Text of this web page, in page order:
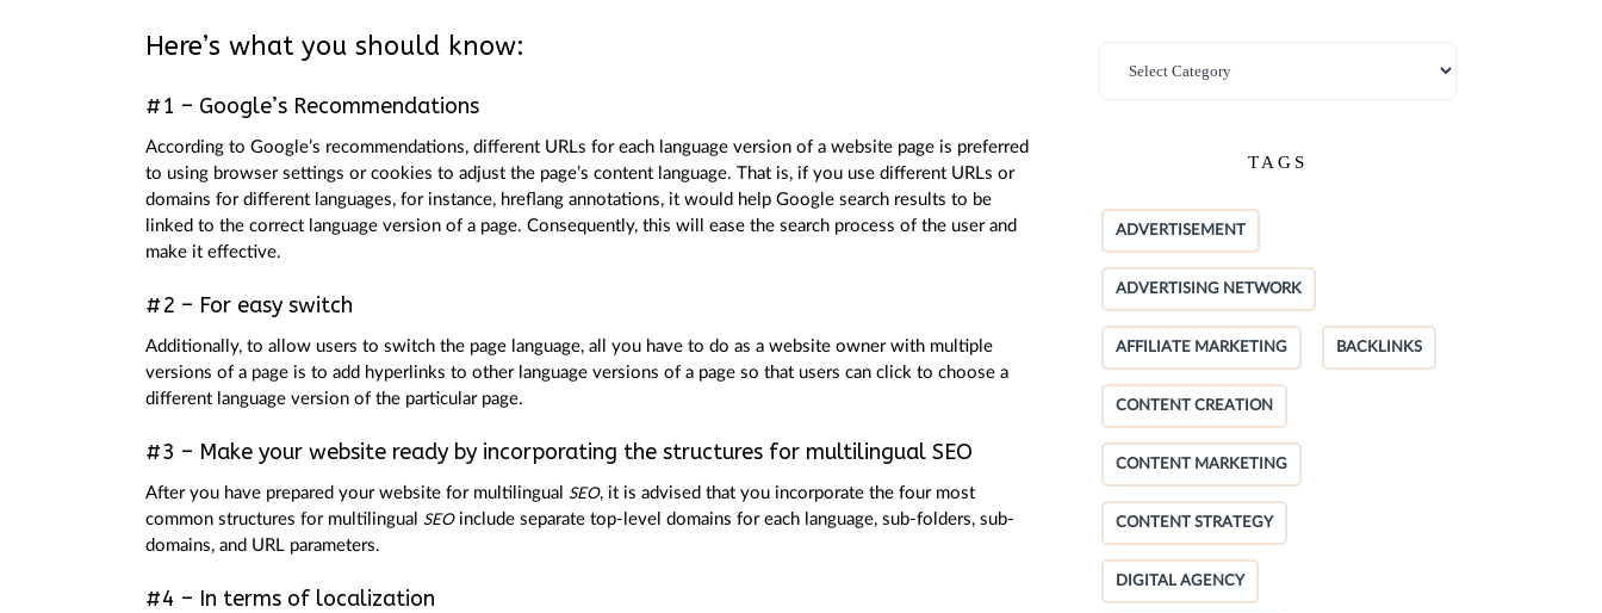
TAGS
ADVERTISEMENT
ADVERTISING NETWORK
AFFILIATE MARKETING BACKLINKS
CONTENT CREATION
CONTENT MARKETING
CONTENT STRATEGY
DIGITAL AGENCY
Here’s what you should know:
#1 – Google’s Recommendations
According to Google’s recommendations, different URLs for each language version of a website page is preferred
to using browser settings or cookies to adjust the page’s content language. That is, if you use different URLs or
domains for different languages, for instance, hreflang annotations, it would help Google search results to be
linked to the correct language version of a page. Consequently, this will ease the search process of the user and
make it effective.
#2 – For easy switch
Additionally, to allow users to switch the page language, all you have to do as a website owner with multiple
versions of a page is to add hyperlinks to other language versions of a page so that users can click to choose a
different language version of the particular page.
#3 – Make your website ready by incorporating the structures for multilingual SEO
After you have prepared your website for multilingual SEO, it is advised that you incorporate the four most
common structures for multilingual
SEOinclude separate top-level domains for each language, sub-folders, sub-
domains, and URL parameters.
#4 – In terms of localization